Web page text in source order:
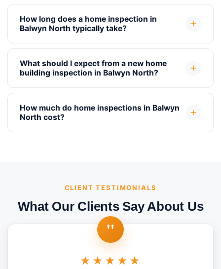
How long does a home inspection in
Balwyn North typically take?
What should I expect from a new home
building inspection in Balwyn North?
How much do home inspections in Balwyn
North cost?
CLIENT TESTIMONIALS
What Our Clients Say About Us
"
★★★★★